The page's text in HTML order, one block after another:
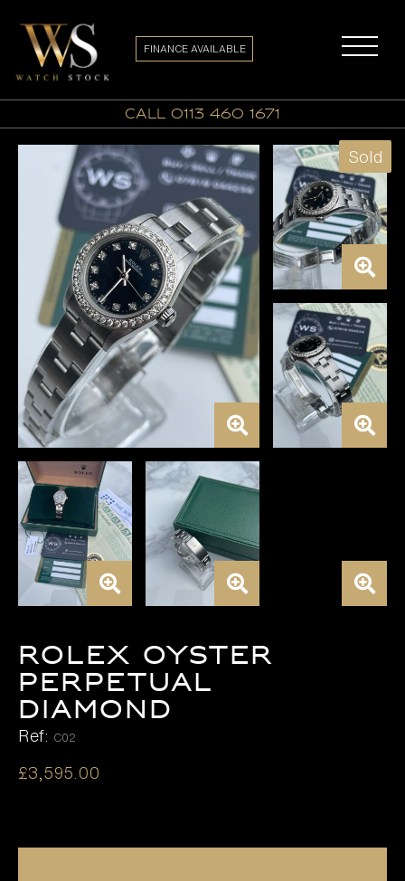
call 0113 460 1671
FINANCE AVAILABLE
Sold
ROLEX OYSTER
PERPETUAL
DIAMOND
Ref: C02
£3,595.00